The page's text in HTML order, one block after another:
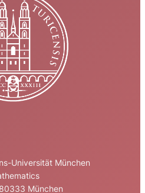
Universität München
München